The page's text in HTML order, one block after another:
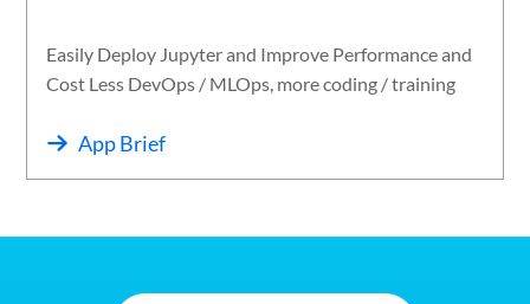
Easily Deploy Jupyter and Improve Performance and
Cost Less DevOps / MLOps, more coding / training
App Brief